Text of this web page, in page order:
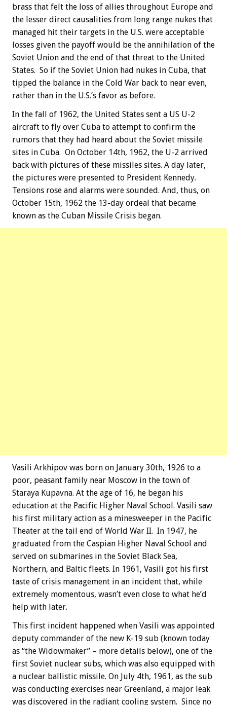
brass that felt the loss of allies throughout Europe and
the lesser direct causalities from long range nukes that
managed hit their targets in the U.S. were acceptable
losses given the payoff would be the annihilation of the
Soviet Union and the end of that threat to the United
States. So if the Soviet Union had nukes in Cuba, that
tipped the balance in the Cold War back to near even,
rather than in the U.S.’s favor as before.
In the fall of 1962, the United States sent a US U-2
aircraft to fly over Cuba to attempt to confirm the
rumors that they had heard about the Soviet missile
sites in Cuba. On October 14th, 1962, the U-2 arrived
back with pictures of these missiles sites. A day later,
the pictures were presented to President Kennedy.
Tensions rose and alarms were sounded. And, thus, on
October 15th, 1962 the 13-day ordeal that became
known as the Cuban Missile Crisis began.
Vasili Arkhipov was born on January 30th, 1926 to a
poor, peasant family near Moscow in the town of
Staraya Kupavna. At the age of 16, he began his
education at the Pacific Higher Naval School. Vasili saw
his first military action as a minesweeper in the Pacific
Theater at the tail end of World War II. In 1947, he
graduated from the Caspian Higher Naval School and
served on submarines in the Soviet Black Sea,
Northern, and Baltic fleets. In 1961, Vasili got his first
taste of crisis management in an incident that, while
extremely momentous, wasn’t even close to what he’d
help with later.
This first incident happened when Vasili was appointed
deputy commander of the new K-19 sub (known today
as “the Widowmaker” – more details below), one of the
first Soviet nuclear subs, which was also equipped with
a nuclear ballistic missile. On July 4th, 1961, as the sub
was conducting exercises near Greenland, a major leak
was discovered in the radiant cooling system. Since no